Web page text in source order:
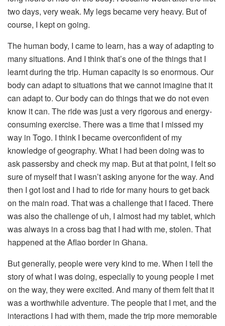
two days, very weak. My legs became very heavy. But of
course, I kept on going.
The human body, I came to learn, has a way of adapting to
many situations. And I think that’s one of the things that I
learnt during the trip. Human capacity is so enormous. Our
body can adapt to situations that we cannot imagine that it
can adapt to. Our body can do things that we do not even
know it can. The ride was just a very rigorous and energy-
consuming exercise. There was a time that I missed my
way in Togo. I think I became overconfident of my
knowledge of geography. What I had been doing was to
ask passersby and check my map. But at that point, I felt so
sure of myself that I wasn’t asking anyone for the way. And
then I got lost and I had to ride for many hours to get back
on the main road. That was a challenge that I faced. There
was also the challenge of uh, I almost had my tablet, which
was always in a cross bag that I had with me, stolen. That
happened at the Aflao border in Ghana.
But generally, people were very kind to me. When I tell the
story of what I was doing, especially to young people I met
on the way, they were excited. And many of them felt that it
was a worthwhile adventure. The people that I met, and the
interactions I had with them, made the trip more memorable